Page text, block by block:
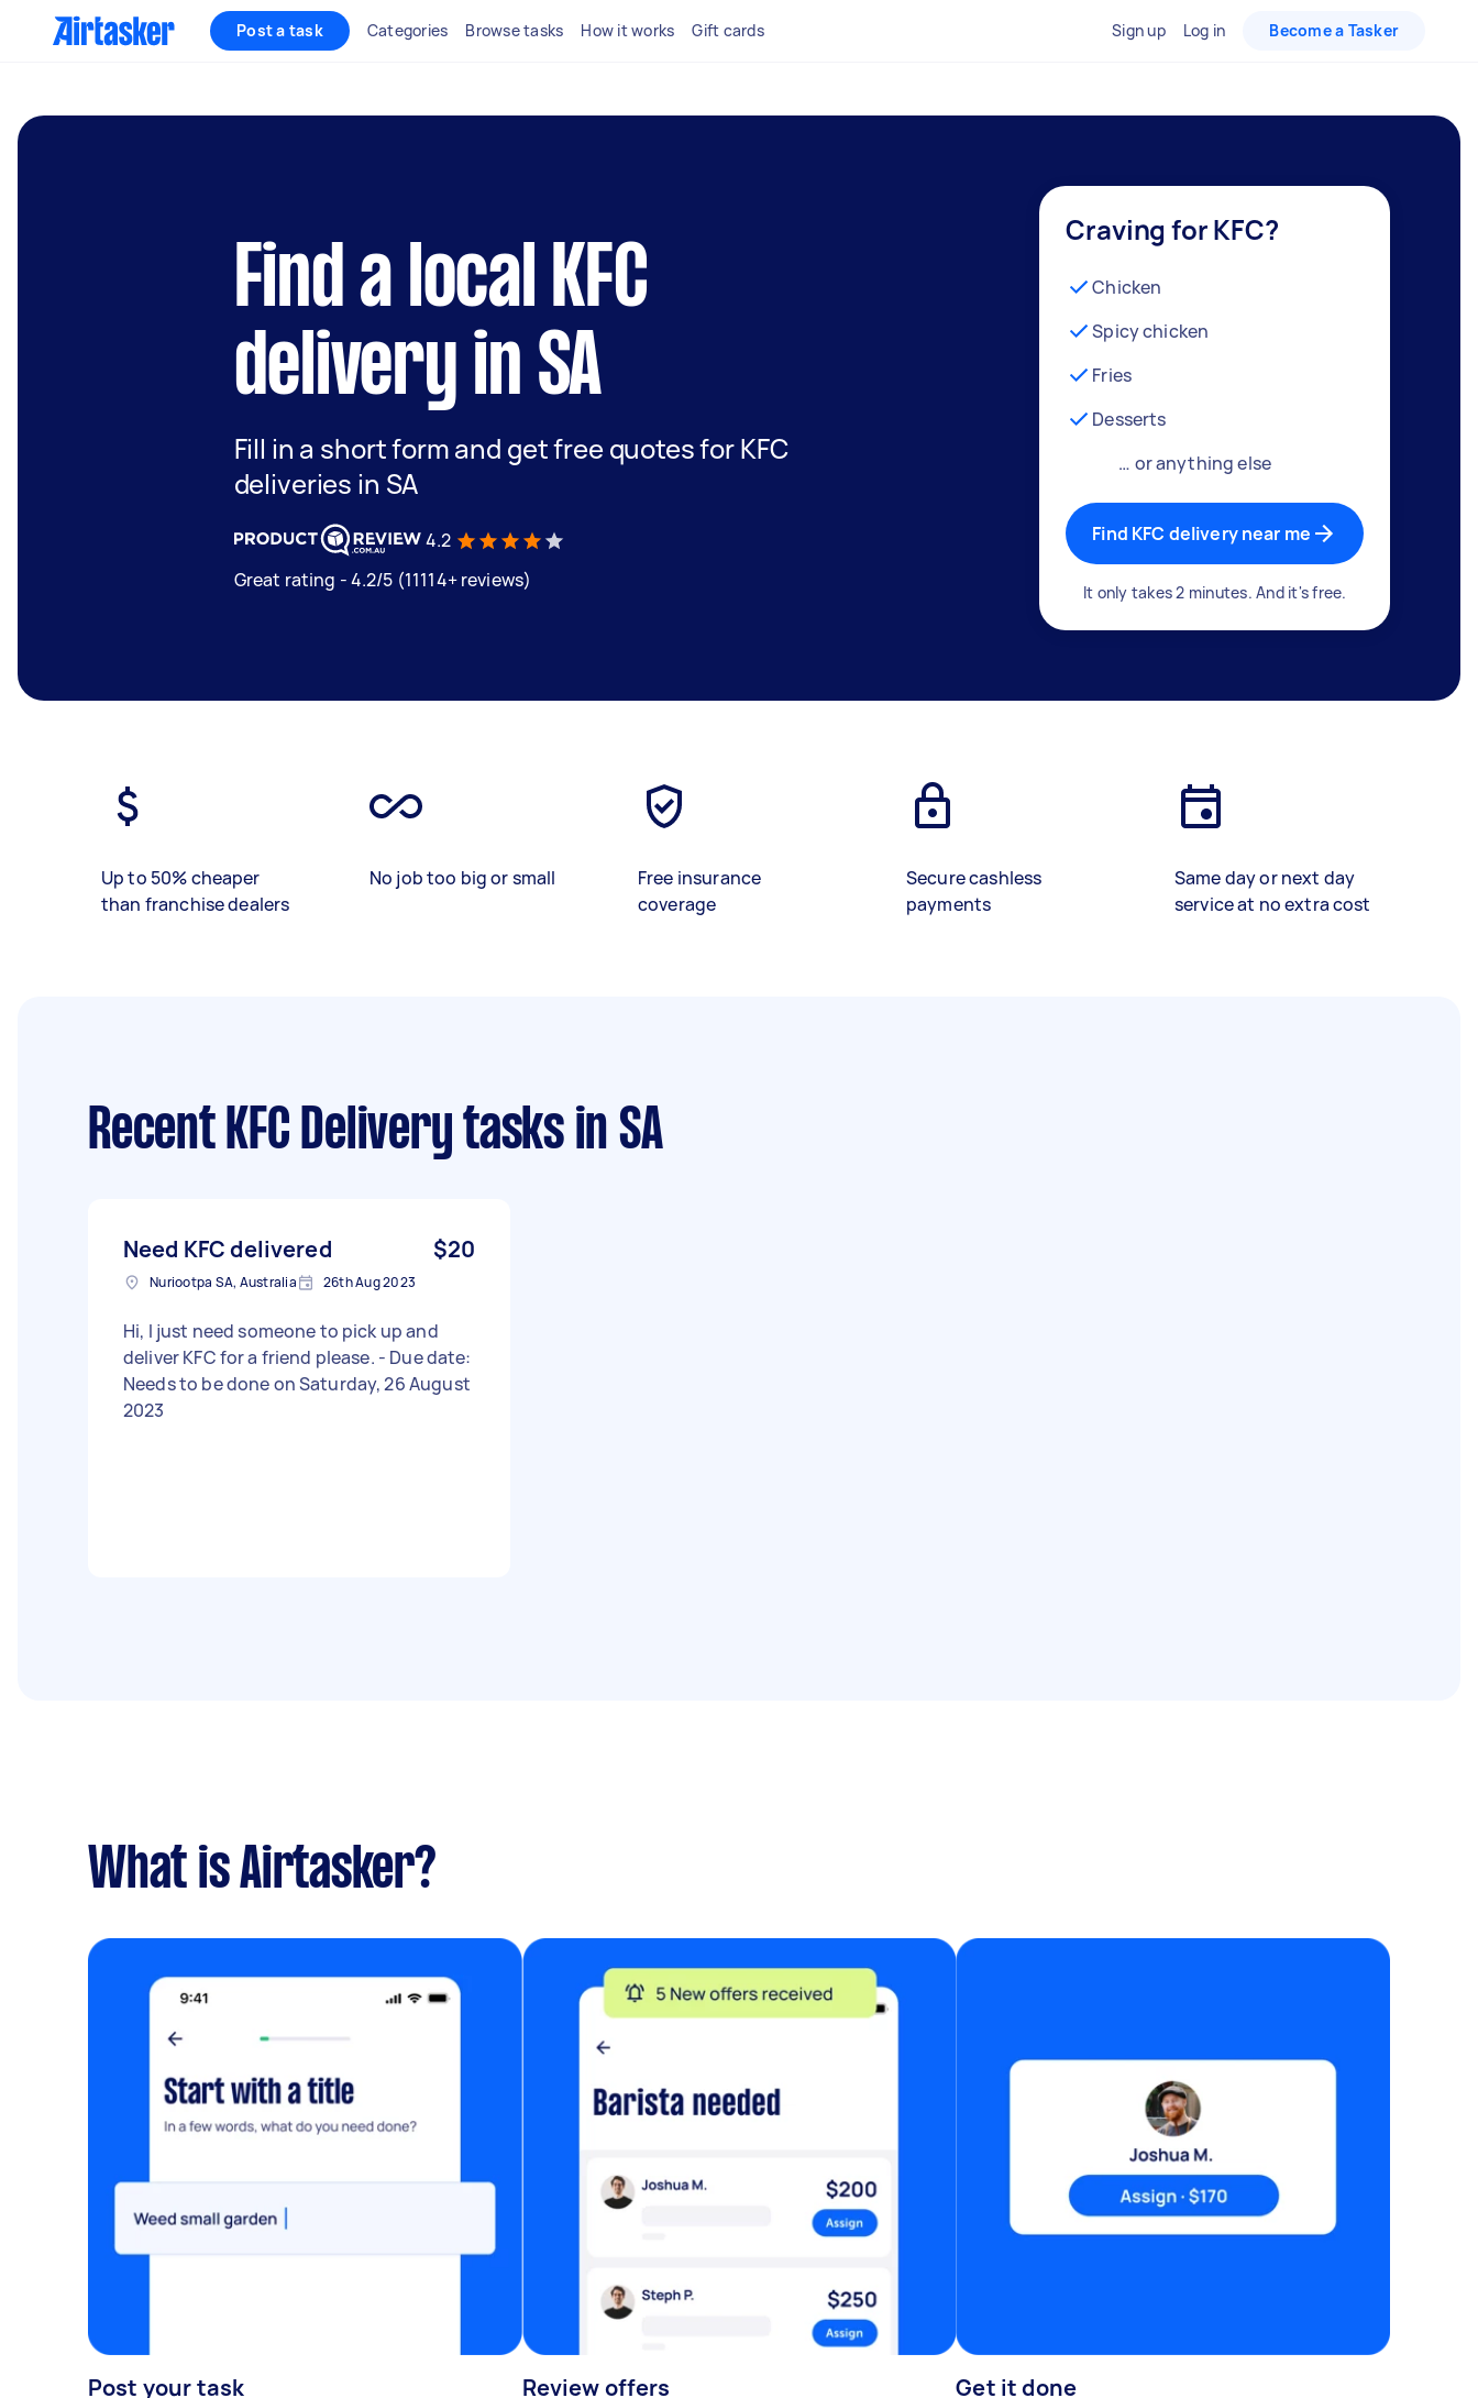
Post a task Categories Browse tasks How it works Gift cards Sign up Log in Become a Tasker
Find a local KFC
delivery in SA
Fill in a short form and get free quotes for KFC
deliveries in SA
4.2
Great rating - 4.2/5 (11114+ reviews)
Craving for KFC?
Chicken
Spicy chicken
Fries
Desserts
… or anything else
Find KFC delivery near me
It only takes 2 minutes. And it's free.
Up to 50% cheaper
than franchise dealers
No job too big or small
Free insurance
coverage
Secure cashless
payments
Same day or next day
service at no extra cost
Recent KFC Delivery tasksin SA
Need KFC delivered $20
Nuriootpa SA, Australia 26th Aug 2023
Hi, I just need someone to pick up and
deliver KFC for a friend please. - Due date:
Needs to be done on Saturday, 26 August
2023
What is Airtasker?
Post your task Review offers Get it done